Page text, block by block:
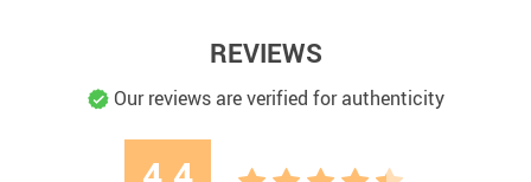
REVIEWS
Our reviews are verified for authenticity